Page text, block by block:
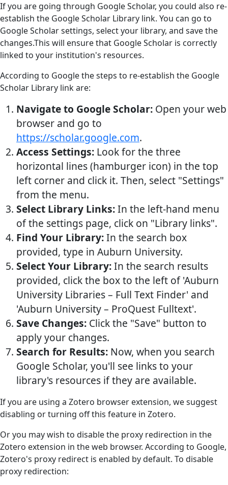
If you are going through Google Scholar, you could also re-
establish the Google Scholar Library link. You can go to
Google Scholar settings, select your library, and save the
changes.This will ensure that Google Scholar is correctly
linked to your institution's resources.
According to Google the steps to re-establish the Google
Scholar Library link are:
Navigate to Google Scholar: Open your web
browser and go to
https://scholar.google.com.
Access Settings: Look for the three
horizontal lines (hamburger icon) in the top
left corner and click it. Then, select "Settings"
from the menu.
Select Library Links:In the left-hand menu
of the settings page, click on "Library links".
Find Your Library:In the search box
provided, type in Auburn University.
Select Your Library:In the search results
provided, click the box to the left of 'Auburn
University Libraries – Full Text Finder' and
'Auburn University – ProQuest Fulltext'.
Save Changes: Click the "Save" button to
apply your changes.
Search for Results: Now, when you search
Google Scholar, you'll see links to your
library's resources if they are available.
If you are using a Zotero browser extension, we suggest
disabling or turning off this feature in Zotero.
Or you may wish to disable the proxy redirection in the
Zotero extension in the web browser. According to Google,
Zotero's proxy redirect is enabled by default. To disable
proxy redirection: